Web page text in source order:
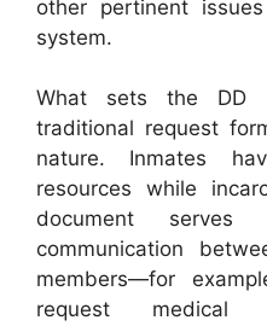
other pertinent
system.
What sets the DD
traditional request
nature. Inmates
resources while
document
communication
members—for
request